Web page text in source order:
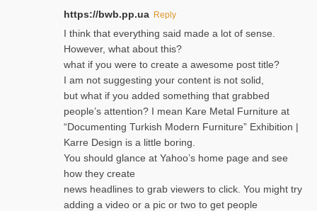
https://bwb.pp.ua Reply
I think that everything said made a lot of sense.
However, what about this?
what if you were to create a awesome post title?
I am not suggesting your content is not solid,
but what if you added something that grabbed
people’s attention? I mean Kare Metal Furniture at
“Documenting Turkish Modern Furniture” Exhibition |
Karre Design is a little boring.
You should glance at Yahoo’s home page and see
how they create
news headlines to grab viewers to click. You might try
adding a video or a pic or two to get people